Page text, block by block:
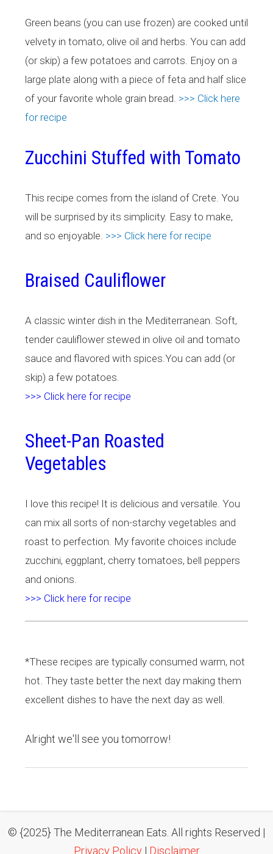
Green beans (you can use frozen) are cooked until
velvety in tomato, olive oil and herbs. You can add
(or skip) a few potatoes and carrots. Enjoy on a
large plate along with a piece of feta and half slice
of your favorite whole grain bread. >>> Click here
for recipe
Zucchini Stuffed with Tomato
This recipe comes from the island of Crete. You
will be surprised by its simplicity. Easy to make,
and so enjoyable. >>> Click here for recipe
Braised Cauliflower
A classic winter dish in the Mediterranean. Soft,
tender cauliflower stewed in olive oil and tomato
sauce and flavored with spices.You can add (or
skip) a few potatoes.
>>> Click here for recipe
Sheet-Pan Roasted
Vegetables
I love this recipe! It is delicious and versatile. You
can mix all sorts of non-starchy vegetables and
roast to perfection. My favorite choices include
zucchini, eggplant, cherry tomatoes, bell peppers
and onions.
>>> Click here for recipe
*These recipes are typically consumed warm, not
hot. They taste better the next day making them
excellent dishes to have the next day as well.
Alright we'll see you tomorrow!
© {2025} The Mediterranean Eats. All rights Reserved |
Privacy Policy| Disclaimer